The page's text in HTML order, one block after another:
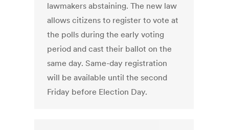
lawmakers abstaining. The new law
allows citizens to register to vote at
the polls during the early voting
period and cast their ballot on the
same day. Same-day registration
will be available until the second
Friday before Election Day.